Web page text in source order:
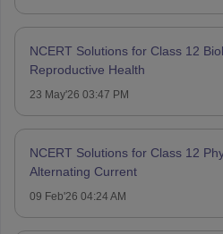
NCERT Solutions for Class 12
Reproductive Health
23 May'26 03:47 PM
NCERT Solutions for Class 12
Alternating Current
09 Feb'26 04:24 AM